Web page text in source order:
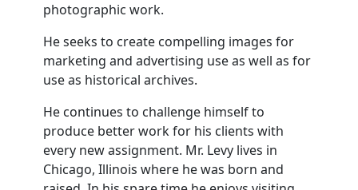
photographic work.
He seeks to create compelling images for
marketing and advertising use as well as for
use as historical archives.
He continues to challenge himself to
produce better work for his clients with
every new assignment. Mr. Levy lives in
Chicago, Illinois where he was born and